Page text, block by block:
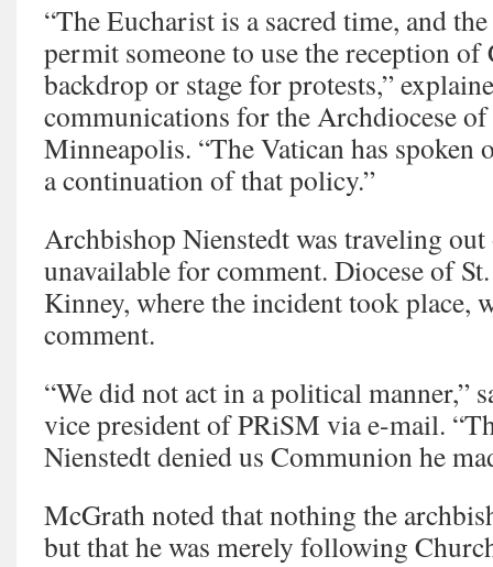
“The Eucharist is a sacred time, and
permit someone to use the reception of
backdrop or stage for protests,”
communications for the Archdiocese of
Minneapolis. “The Vatican has spoken
a continuation of that policy.”
Archbishop Nienstedt was traveling
unavailable for comment. Diocese of
Kinney, where the incident took place,
comment.
“We did not act in a political manner,”
vice president of PRiSM via e-mail.
Nienstedt denied us Communion he
McGrath noted that nothing the
but that he was merely following